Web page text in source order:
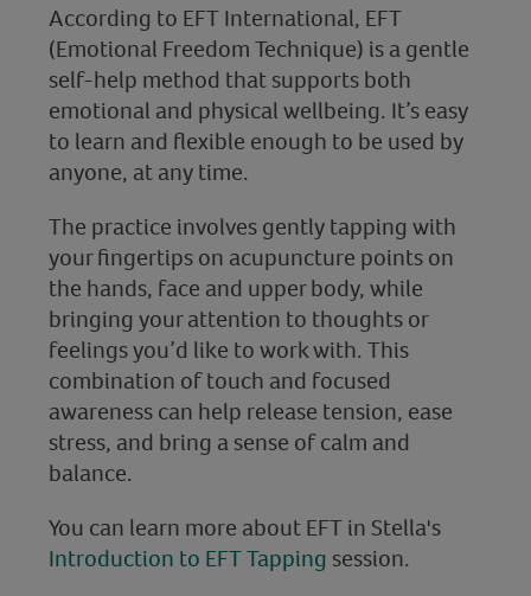
According to EFT International, EFT
(Emotional Freedom Technique) is a gentle
self-help method that supports both
emotional and physical wellbeing. It’s easy
to learn and flexible enough to be used by
anyone, at any time.
The practice involves gently tapping with
your fingertips on acupuncture points on
the hands, face and upper body, while
bringing your attention to thoughts or
feelings you’d like to work with. This
combination of touch and focused
awareness can help release tension, ease
stress, and bring a sense of calm and
balance.
You can learn more about EFT in Stella's
Introduction to EFT Tapping session.